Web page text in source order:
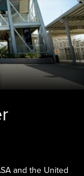
and the United